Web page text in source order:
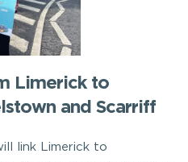
Limerick to
and Scarriff
link Limerick to